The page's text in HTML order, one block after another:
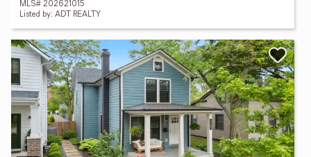
MLS# 202621015
Listed by: ADT REALTY